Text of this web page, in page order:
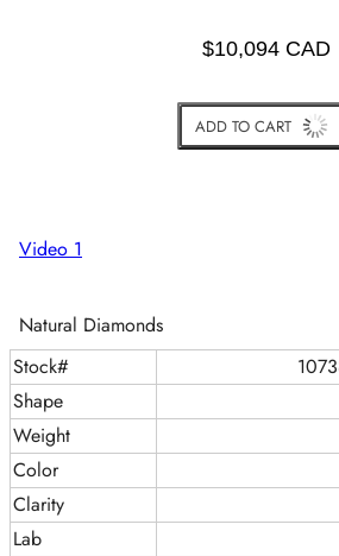
$10,094 CAD
ADD TO CART
Video 1
Natural Diamonds
Stock#
Shape
Weight
Color
Clarity
Lab